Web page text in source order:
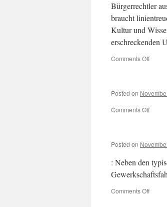
Bürgerrechtler
braucht
Kultur und
erschreckenden
Comments Offon
satt
Posted on
Comments Offon
Posted on
: Neben den
Comments Offon